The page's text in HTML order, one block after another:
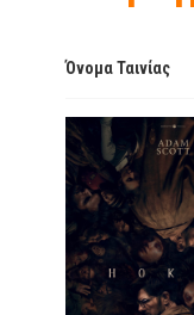
Όνομα Ταινίας